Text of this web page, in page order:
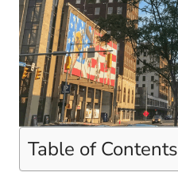
Table of Contents